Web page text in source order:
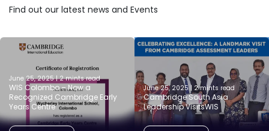
Find out our latest news and Events
June 25, 2025 | 2 mints read
WIS Colombo – Now a
Recognized Cambridge Early
Years Centre
June 25, 2025 | 2 mints read
Cambridge South Asia
Leadership VisitsWIS